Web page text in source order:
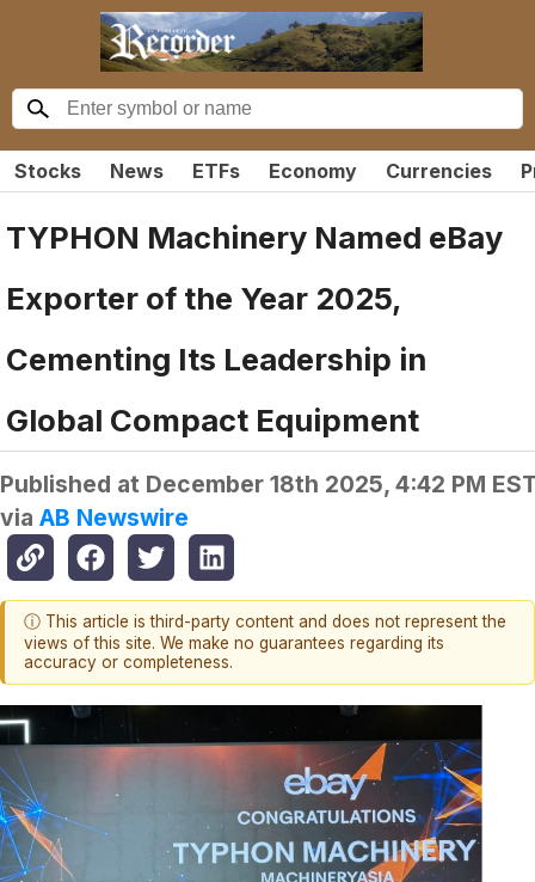
Stocks News ETFs Economy Currencies
TYPHON Machinery Named eBay
Exporter of the Year 2025,
Cementing Its Leadership in
Global Compact Equipment
Published at December 18th 2025, 4:42 PM
via AB Newswire
ⓘ This article is third-party content and does not represent the
views of this site. We make no guarantees regarding its
accuracy or completeness.